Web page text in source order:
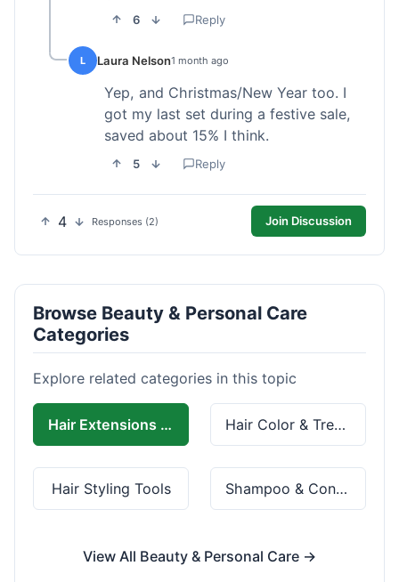
6 Reply
L Laura Nelson1 month ago
Yep, and Christmas/New Year too. I
got my last set during a festive sale,
saved about 15% I think.
5 Reply
4 Responses (2) Join Discussion
Browse Beauty & Personal Care
Categories
Explore related categories in this topic
Hair Extensions & Wigs Hair Color & Treatment
Hair Styling Tools Shampoo & Conditioner
View All Beauty & Personal Care →